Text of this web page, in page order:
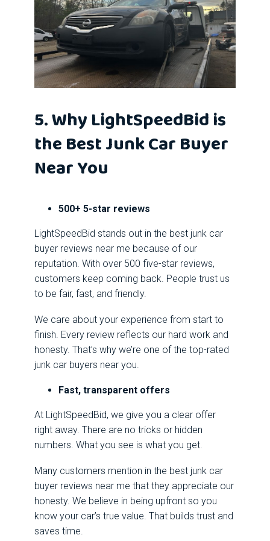
5. Why LightSpeedBid is
the Best Junk Car Buyer
Near You
500+ 5-star reviews
LightSpeedBid stands out in the best junk car
buyer reviews near me because of our
reputation. With over 500 five-star reviews,
customers keep coming back. People trust us
to be fair, fast, and friendly.
We care about your experience from start to
finish. Every review reflects our hard work and
honesty. That’s why we’re one of the top-rated
junk car buyers near you.
Fast, transparent offers
At LightSpeedBid, we give you a clear offer
right away. There are no tricks or hidden
numbers. What you see is what you get.
Many customers mention in the best junk car
buyer reviews near me that they appreciate our
honesty. We believe in being upfront so you
know your car’s true value. That builds trust and
saves time.